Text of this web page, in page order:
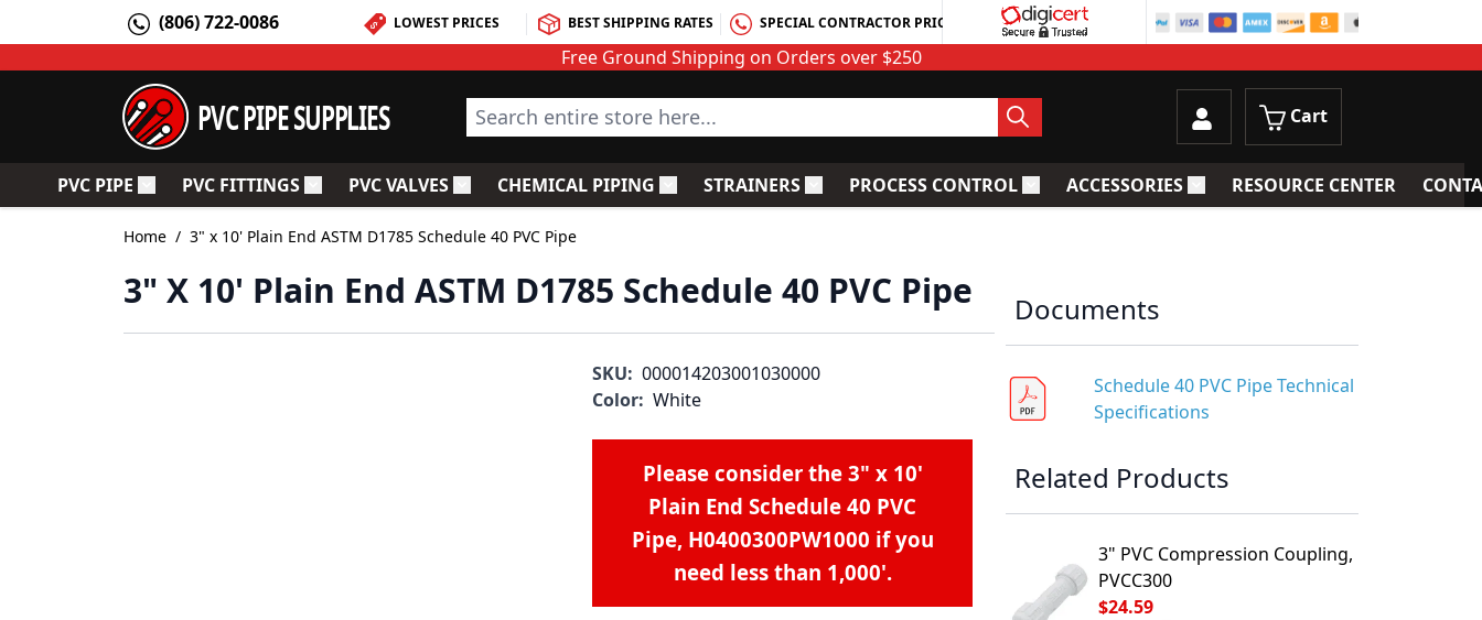
(806) 722-0086 LOWEST PRICES BEST SHIPPING RATES SPECIAL CONTRACTOR PRICING
Free Ground Shipping on Orders over $250
PVC PIPE SUPPLIES Search entire store here... Cart
PVC PIPE Toggle submenu for PVC Pipe
PVC FITTINGSToggle submenu for PVC Fittings
PVC VALVESToggle submenu for PVC Valves
CHEMICAL PIPING Toggle submenu for Chemical Piping
STRAINERSToggle submenu for Strainers
PROCESS CONTROLToggle submenu for Process Control
ACCESSORIESToggle submenu for Accessories
RESOURCE CENTER
Home / 3" x 10' Plain End ASTM D1785 Schedule 40 PVC Pipe
3" X 10' Plain End ASTM D1785 Schedule 40 PVC Pipe
SKU: 000014203001030000
Color: White
Please consider the 3" x 10'
Plain End Schedule 40 PVC
Pipe, H0400300PW1000 if you
need less than 1,000'.
Documents
Schedule 40 PVC Pipe Technical
Specifications
Related Products
3" PVC Compression Coupling,
PVCC300
$24.59